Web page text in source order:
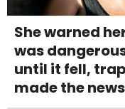
She warned
was
until it fell,
made the news